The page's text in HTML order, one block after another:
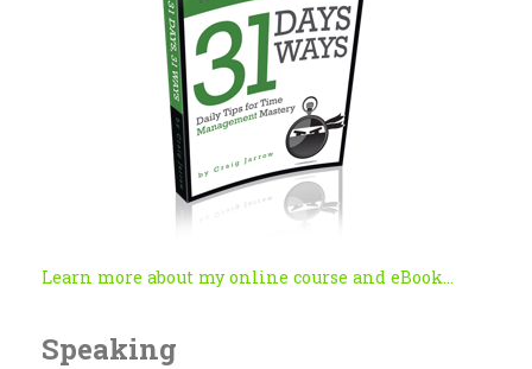
Learn more about my online course and eBook...
Speaking